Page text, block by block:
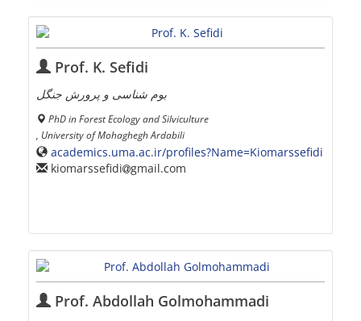
Prof. K. Sefidi
بوم شناسی و پرورش جنگل
PhD in Forest Ecology and Silviculture
, University of Mohaghegh Ardabili
academics.uma.ac.ir/profiles?Name=Kiomarssefidi
kiomarssefidi gmail.com
Prof. Abdollah Golmohammadi